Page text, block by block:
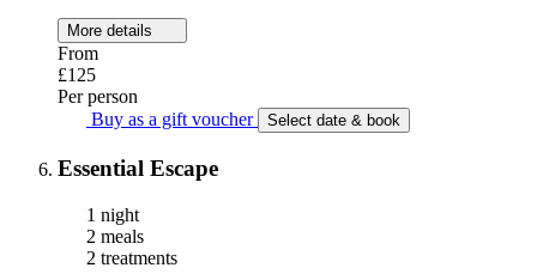
More details
From
£125
Per person
Buy as a gift voucher
Select date & book
Essential Escape
1 night
2 meals
2 treatments